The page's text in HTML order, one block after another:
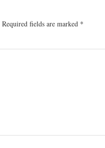
Required fields are marked *